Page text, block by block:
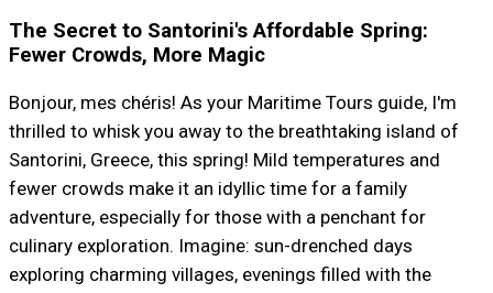
The Secret to Santorini's Affordable Spring:
Fewer Crowds, More Magic
Bonjour, mes chéris! As your Maritime Tours guide, I'm
thrilled to whisk you away to the breathtaking island of
Santorini, Greece, this spring! Mild temperatures and
fewer crowds make it an idyllic time for a family
adventure, especially for those with a penchant for
culinary exploration. Imagine: sun-drenched days
exploring charming villages, evenings filled with the